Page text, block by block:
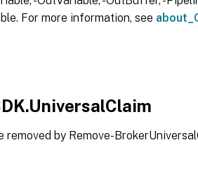
For more information, see
removed by Remove-